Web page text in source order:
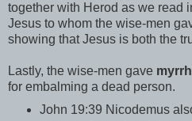
together with Herod as we read
Jesus to whom the wise-men
showing that Jesus is both the
Lastly, the wise-men gave myrrh
for embalming a dead person.
John 19:39 Nicodemus